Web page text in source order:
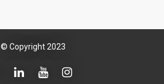
© Copyright 2023